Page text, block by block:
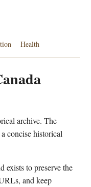
Health
archive. The
concise historical
exists to preserve the
and keep